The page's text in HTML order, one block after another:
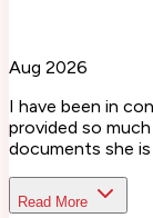
Aug 2026
I have been in
provided so
documents she
Read More